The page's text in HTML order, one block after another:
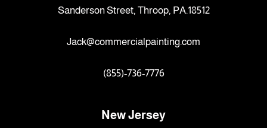
Sanderson Street, Throop, PA.18512
Jack@commercialpainting.com
(855)-736-7776
New Jersey